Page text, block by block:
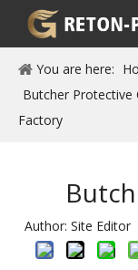
You are here:
Butcher Protective
Factory
Author: Site